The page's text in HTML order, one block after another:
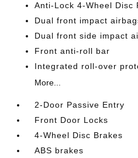
Anti-Lock 4-Wheel Disc
Dual front impact
Dual front side impact
Front anti-roll bar
Integrated roll-over
More...
2-Door Passive Entry
Front Door Locks
4-Wheel Disc Brakes
ABS brakes